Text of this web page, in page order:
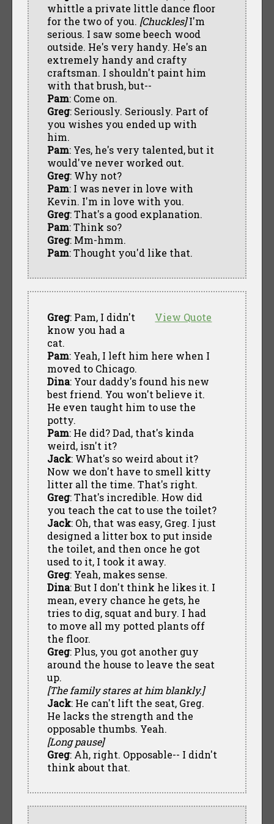
whittle a private little dance floor
for the two of you. [Chuckles]I'm
serious. I saw some beech wood
outside. He's very handy. He's an
extremely handy and crafty
craftsman. I shouldn't paint him
with that brush, but--
Pam: Come on.
Greg: Seriously. Seriously. Part of
you wishes you ended up with
him.
Pam: Yes, he's very talented, but it
would've never worked out.
Greg: Why not?
Pam: I was never in love with
Kevin. I'm in love with you.
Greg: That's a good explanation.
Pam: Think so?
Greg: Mm-hmm.
Pam: Thought you'd like that.
View Quote
Greg: Pam, I didn't
know you had a
cat.
Pam: Yeah, I left him here when I
moved to Chicago.
Dina: Your daddy's found his new
best friend. You won't believe it.
He even taught him to use the
potty.
Pam: He did? Dad, that's kinda
weird, isn't it?
Jack: What's so weird about it?
Now we don't have to smell kitty
litter all the time. That's right.
Greg: That's incredible. How did
you teach the cat to use the toilet?
Jack: Oh, that was easy, Greg. I just
designed a litter box to put inside
the toilet, and then once he got
used to it, I took it away.
Greg: Yeah, makes sense.
Dina: But I don't think he likes it. I
mean, every chance he gets, he
tries to dig, squat and bury. I had
to move all my potted plants off
the floor.
Greg: Plus, you got another guy
around the house to leave the seat
up.
[The family stares at him blankly.]
Jack: He can't lift the seat, Greg.
He lacks the strength and the
opposable thumbs. Yeah.
[Long pause]
Greg: Ah, right. Opposable-- I didn't
think about that.